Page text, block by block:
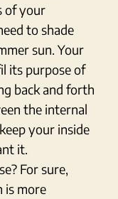
of your
to shade
sun. Your
its purpose of
back and forth
the internal
your inside
it.
For sure,
is more